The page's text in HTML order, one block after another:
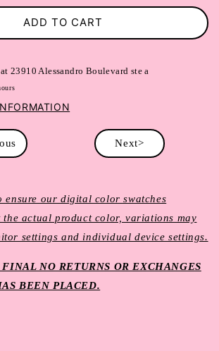
ADD TO CART
at23910 Alessandro Boulevard ste a
Next>
ensure our digital color swatches
the actual product color, variations may
settings and individual device settings.
NO RETURNS OR EXCHANGES
BEEN PLACED.